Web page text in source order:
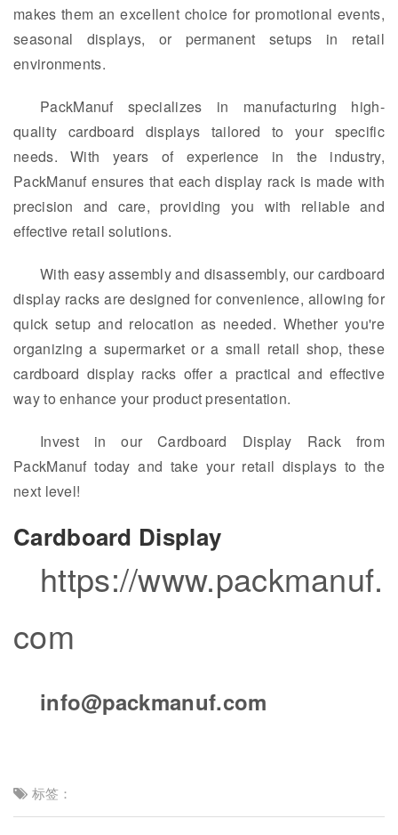
makes them an excellent choice for promotional events,
seasonal displays, or permanent setups in retail
environments.
PackManuf specializes in manufacturing high-
quality cardboard displays tailored to your specific
needs. With years of experience in the industry,
PackManuf ensures that each display rack is made with
precision and care, providing you with reliable and
effective retail solutions.
With easy assembly and disassembly, our cardboard
display racks are designed for convenience, allowing for
quick setup and relocation as needed. Whether you're
organizing a supermarket or a small retail shop, these
cardboard display racks offer a practical and effective
way to enhance your product presentation.
Invest in our Cardboard Display Rack from
PackManuf today and take your retail displays to the
next level!
Cardboard Display
https://www.packmanuf.
com
info@packmanuf.com
标签：